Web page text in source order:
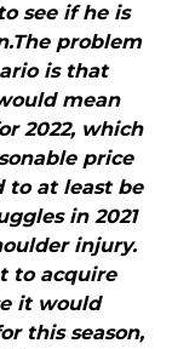
see if he is
problem
is that
mean
2022, which
price
to at least be
in 2021
injury.
to acquire
it would
this season,